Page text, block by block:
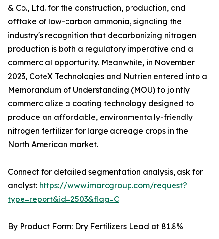
& Co., Ltd. for the construction, production, and
offtake of low-carbon ammonia, signaling the
industry's recognition that decarbonizing nitrogen
production is both a regulatory imperative and a
commercial opportunity. Meanwhile, in November
2023, CoteX Technologies and Nutrien entered into a
Memorandum of Understanding (MOU) to jointly
commercialize a coating technology designed to
produce an affordable, environmentally-friendly
nitrogen fertilizer for large acreage crops in the
North American market.
Connect for detailed segmentation analysis, ask for
analyst: https://www.imarcgroup.com/request?
type=report&id=2503&flag=C
By Product Form: Dry Fertilizers Lead at 81.8%